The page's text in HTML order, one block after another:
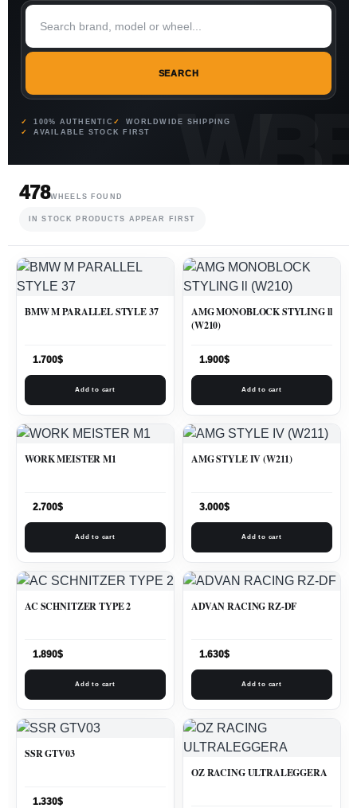
SEARCH
100% AUTHENTIC
WORLDWIDE SHIPPING
AVAILABLE STOCK FIRST
478WHEELS FOUND
IN STOCK PRODUCTS APPEAR FIRST
BMW M PARALLEL STYLE 37
1.700$
Add to cart
AMG MONOBLOCK STYLING ll
(W210)
1.900$
Add to cart
WORK MEISTER M1
2.700$
Add to cart
AMG STYLE IV (W211)
3.000$
Add to cart
AC SCHNITZER TYPE 2
1.890$
Add to cart
ADVAN RACING RZ-DF
1.630$
Add to cart
SSR GTV03
1.330$
OZ RACING ULTRALEGGERA